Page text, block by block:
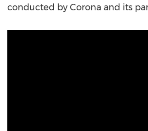
conducted by Corona and its